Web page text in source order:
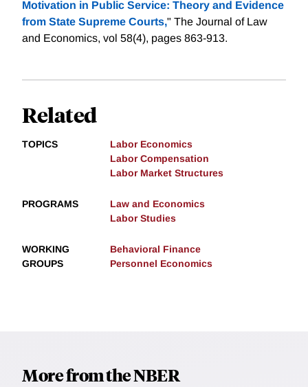
Motivation in Public Service: Theory and Evidence
from State Supreme Courts," The Journal of Law
and Economics, vol 58(4), pages 863-913.
Related
TOPICS
Labor Economics
Labor Compensation
Labor Market Structures
PROGRAMS
Law and Economics
Labor Studies
WORKING
GROUPS
Behavioral Finance
Personnel Economics
More from the NBER